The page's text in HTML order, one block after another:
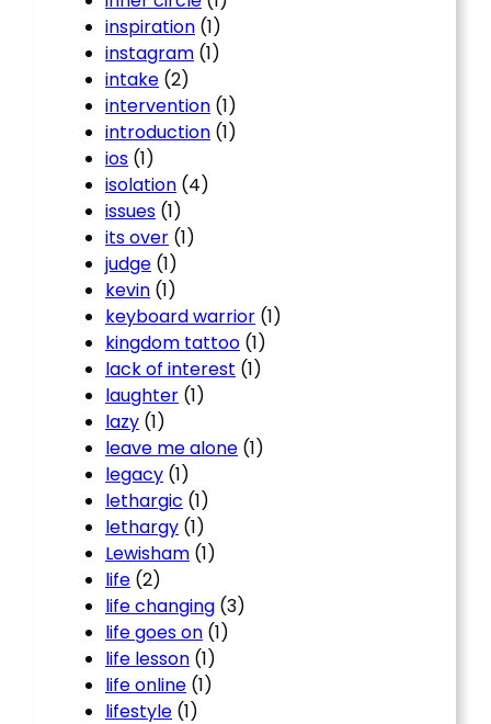
inspiration (1)
instagram (1)
intake (2)
intervention (1)
introduction (1)
ios (1)
isolation (4)
issues (1)
its over (1)
judge (1)
kevin (1)
keyboard warrior (1)
kingdom tattoo (1)
lack of interest (1)
laughter (1)
lazy (1)
leave me alone (1)
legacy (1)
lethargic (1)
lethargy (1)
Lewisham (1)
life (2)
life changing (3)
life goes on (1)
life lesson (1)
life online (1)
lifestyle (1)